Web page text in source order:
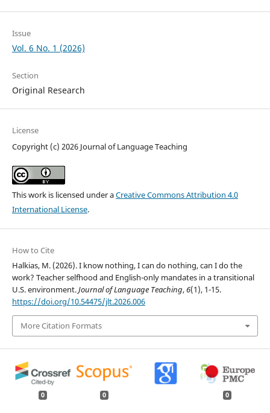
Issue
Vol. 6 No. 1 (2026)
Section
Original Research
License
Copyright (c) 2026 Journal of Language Teaching
This work is licensed under aCreative Commons Attribution 4.0
International License.
How to Cite
Halkias, M. (2026). I know nothing, I can do nothing, can I do the
work? Teacher selfhood and English-only mandates in a transitional
U.S. environment.Journal of Language Teaching,6(1), 1-15.
https://doi.org/10.54475/jlt.2026.006
More Citation Formats
0 0 0